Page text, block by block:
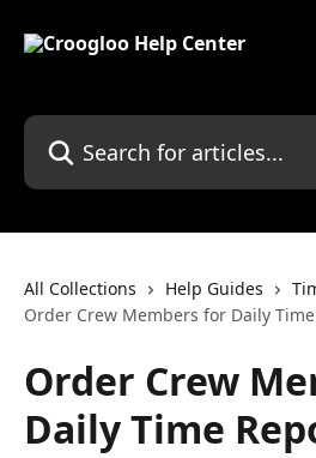
Search for articles...
All Collections Help Guides
Order Crew Members for Daily
Order Crew
Daily Time